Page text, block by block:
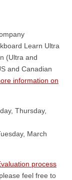
Learn Ultra
(Ultra and
and Canadian
information on
Thursday,
March
process
feel free to